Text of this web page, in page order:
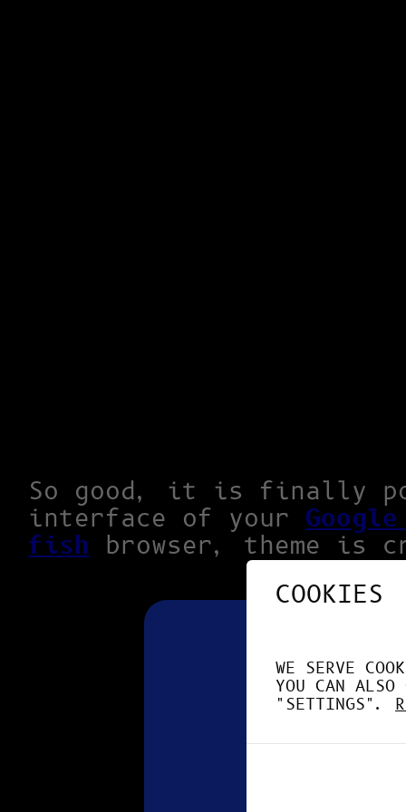
So good, it is finally
interface of yourGoogle
fish browser, theme is
COOKIES
WE SERVE
YOU CAN
"SETTINGS".